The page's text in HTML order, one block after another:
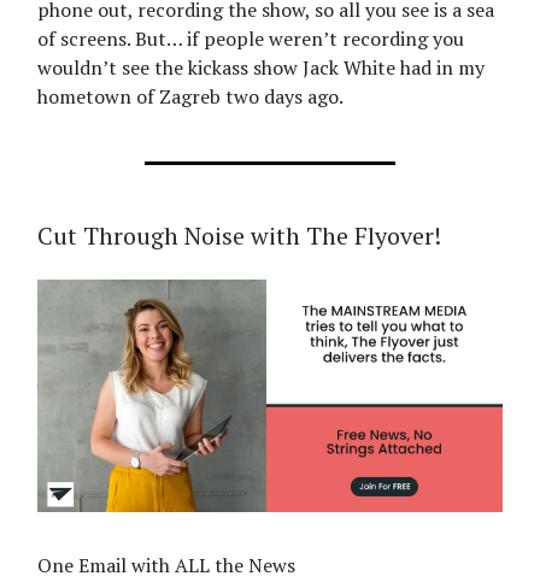
phone out, recording the show, so all you see is a sea
of screens. But… if people weren’t recording you
wouldn’t see the kickass show Jack White had in my
hometown of Zagreb two days ago.
Cut Through Noise with The Flyover!
One Email with ALL the News